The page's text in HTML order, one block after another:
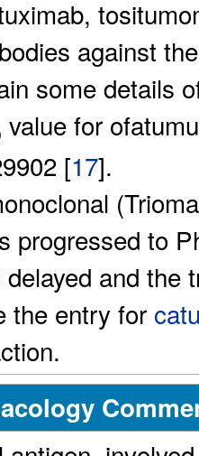
against
some details
value for
[17].
progressed to
and the
the entry for